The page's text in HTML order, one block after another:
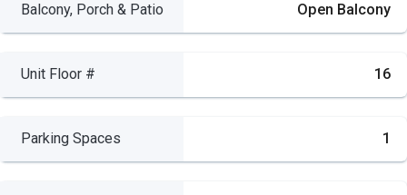
Balcony, Porch & Patio Open Balcony
Unit Floor # 16
Parking Spaces 1